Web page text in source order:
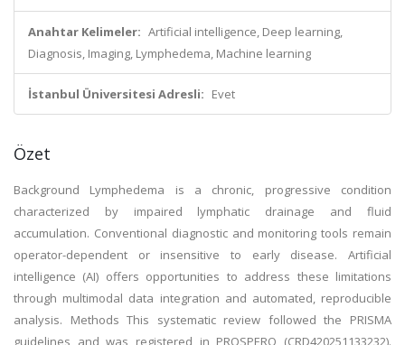
Anahtar Kelimeler: Artificial intelligence, Deep learning,
Diagnosis, Imaging, Lymphedema, Machine learning
İstanbul Üniversitesi Adresli: Evet
Özet
Background Lymphedema is a chronic, progressive condition
characterized by impaired lymphatic drainage and fluid
accumulation. Conventional diagnostic and monitoring tools remain
operator-dependent or insensitive to early disease. Artificial
intelligence (AI) offers opportunities to address these limitations
through multimodal data integration and automated, reproducible
analysis. Methods This systematic review followed the PRISMA
guidelines and was registered in PROSPERO (CRD420251133232).